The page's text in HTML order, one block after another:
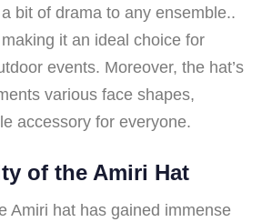
bit of drama to any ensemble..
it an ideal choice for
events. Moreover, the hat’s
various face shapes,
accessory for everyone.
of the Amiri Hat
Amiri hat has gained immense